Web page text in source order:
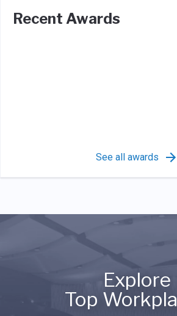
Recent Awards
See all awards
Explore
Top